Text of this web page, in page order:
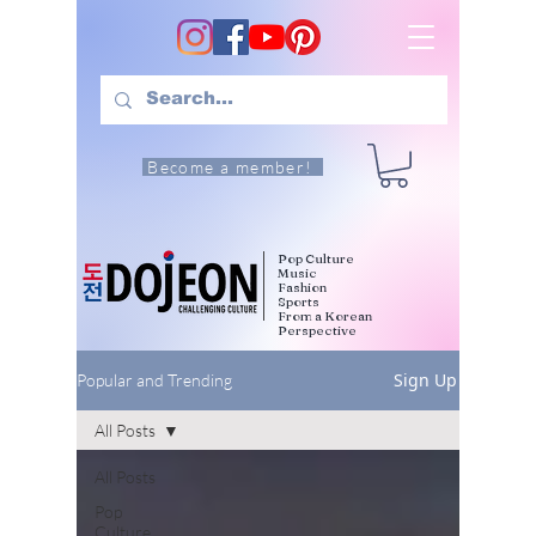
Become a member!
Pop Culture
Music
Fashion
Sports
From a Korean
Perspective
Popular and Trending Sign Up
All Posts
Pop
Culture
All Posts